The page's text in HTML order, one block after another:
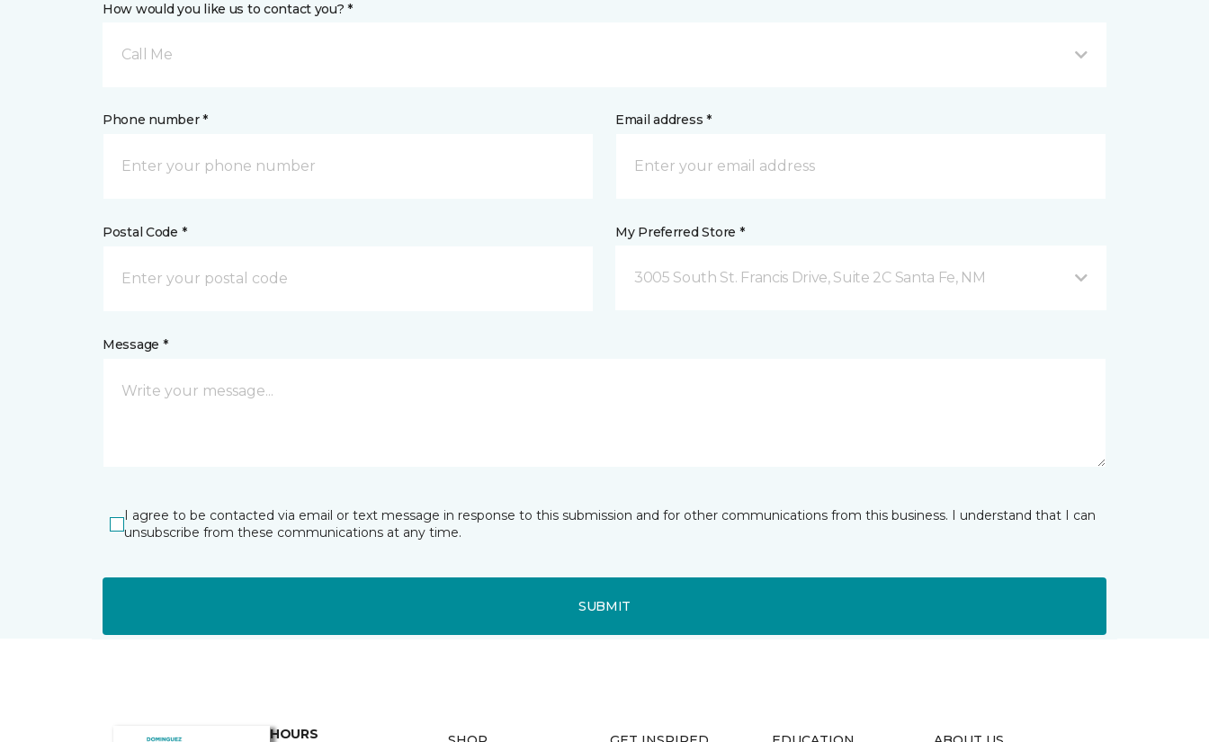
How would you like us to contact you? *
Call Me
Phone number * Email address *
Postal Code * My Preferred Store *
3005 South St. Francis Drive, Suite 2C Santa Fe, NM
Message *
I agree to be contacted via email or text message in response to this submission and for other communications from this business. I understand that I can
unsubscribe from these communications at any time.
SUBMIT
HOURS